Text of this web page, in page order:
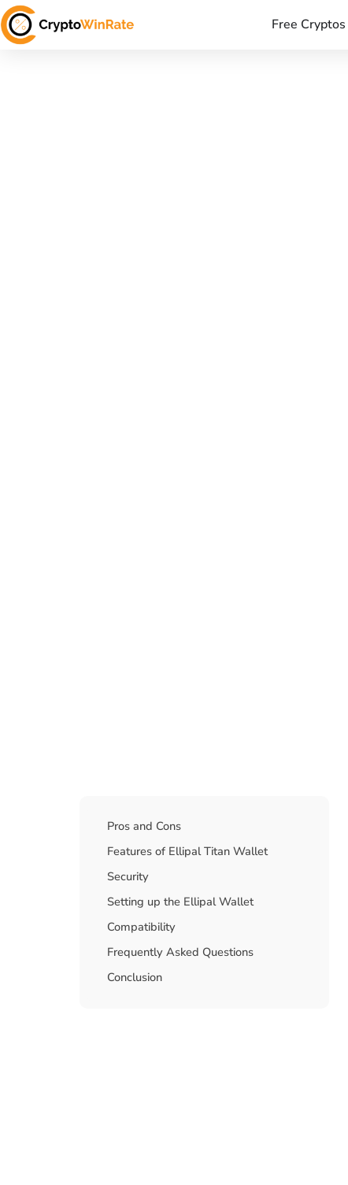
Free Cryptos
Table Of Contents
Pros and Cons
Features of Ellipal Titan Wallet
Security
Setting up the Ellipal Wallet
Compatibility
Frequently Asked Questions
Conclusion